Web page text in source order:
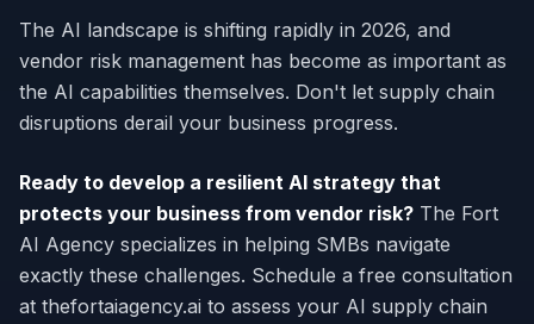
The AI landscape is shifting rapidly in 2026, and
vendor risk management has become as important as
the AI capabilities themselves. Don't let supply chain
disruptions derail your business progress.
Ready to develop a resilient AI strategy that
protects your business from vendor risk? The Fort
AI Agency specializes in helping SMBs navigate
exactly these challenges. Schedule a free consultation
at thefortaiagency.ai to assess your AI supply chain